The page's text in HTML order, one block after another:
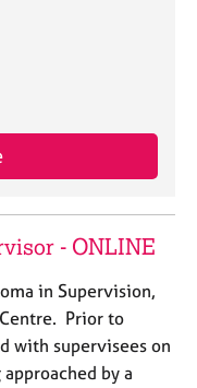
- ONLINE
in Supervision,
Prior to
with supervisees on
by a